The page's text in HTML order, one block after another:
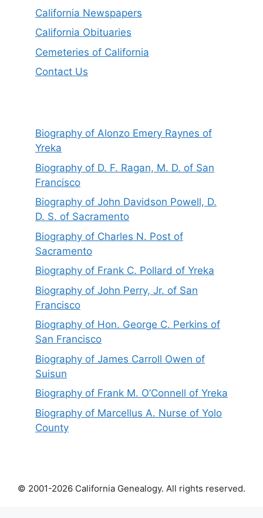
California Newspapers
California Obituaries
Cemeteries of California
Contact Us
Biography of Alonzo Emery Raynes of
Yreka
Biography of D. F. Ragan, M. D. of San
Francisco
Biography of John Davidson Powell, D.
D. S. of Sacramento
Biography of Charles N. Post of
Sacramento
Biography of Frank C. Pollard of Yreka
Biography of John Perry, Jr. of San
Francisco
Biography of Hon. George C. Perkins of
San Francisco
Biography of James Carroll Owen of
Suisun
Biography of Frank M. O’Connell of Yreka
Biography of Marcellus A. Nurse of Yolo
County
© 2001-2026 California Genealogy. All rights reserved.